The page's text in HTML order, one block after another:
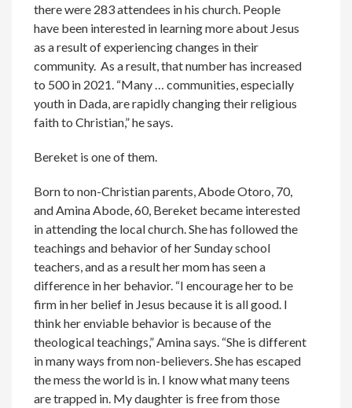
there were 283 attendees in his church. People
have been interested in learning more about Jesus
as a result of experiencing changes in their
community. As a result, that number has increased
to 500 in 2021. “Many … communities, especially
youth in Dada, are rapidly changing their religious
faith to Christian,” he says.
Bereket is one of them.
Born to non-Christian parents, Abode Otoro, 70,
and Amina Abode, 60, Bereket became interested
in attending the local church. She has followed the
teachings and behavior of her Sunday school
teachers, and as a result her mom has seen a
difference in her behavior. “I encourage her to be
firm in her belief in Jesus because it is all good. I
think her enviable behavior is because of the
theological teachings,” Amina says. “She is different
in many ways from non-believers. She has escaped
the mess the world is in. I know what many teens
are trapped in. My daughter is free from those